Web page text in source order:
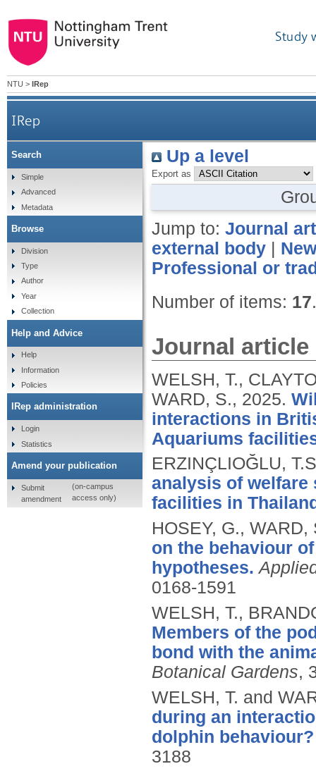
Study
NTU > IRep
IRep
Up a level
Export as
Jump to: Journal
external body
Professional or
Number of items: 17.
Journal article
WELSH, T.,
WARD, S., 2025.
interactions in
Aquariums
ERZINÇLIOĞLU,
analysis of welfare
facilities in
HOSEY, G.,
on the behaviour
hypotheses.
0168-1591
WELSH, T.,
Members of the
bond with the
Botanical Gardens,
WELSH, T. and
during an
dolphin behaviour?
3188
Search
Simple
Advanced
Metadata
Browse
Division
Type
Author
Year
Collection
Help and Advice
Help
Information
Policies
IRep administration
Login
Statistics
Amend your publication
Submit
amendment
(on-campus
access only)